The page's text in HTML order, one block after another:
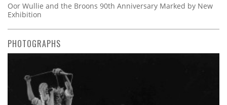
Oor Wullie and the Broons 90th Anniversary Marked by New
Exhibition
PHOTOGRAPHS